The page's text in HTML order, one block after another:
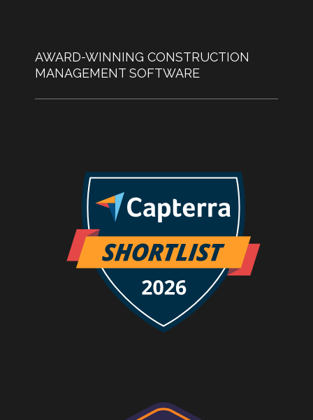
AWARD-WINNING CONSTRUCTION
MANAGEMENT SOFTWARE